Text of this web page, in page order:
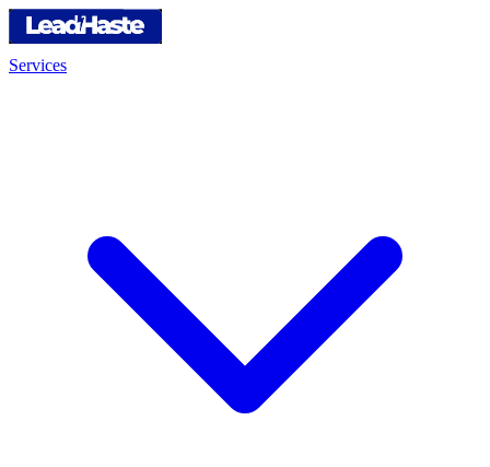
Services